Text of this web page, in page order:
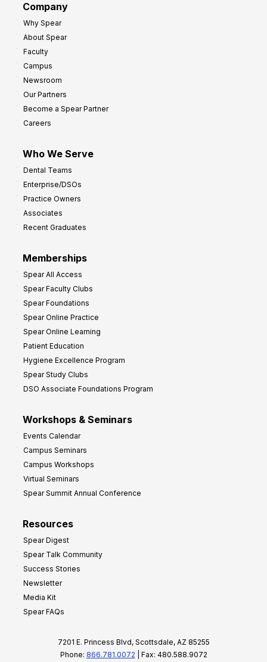
Company
Why Spear
About Spear
Faculty
Campus
Newsroom
Our Partners
Become a Spear Partner
Careers
Who We Serve
Dental Teams
Enterprise/DSOs
Practice Owners
Associates
Recent Graduates
Memberships
Spear All Access
Spear Faculty Clubs
Spear Foundations
Spear Online Practice
Spear Online Learning
Patient Education
Hygiene Excellence Program
Spear Study Clubs
DSO Associate Foundations Program
Workshops & Seminars
Events Calendar
Campus Seminars
Campus Workshops
Virtual Seminars
Spear Summit Annual Conference
Resources
Spear Digest
Spear Talk Community
Success Stories
Newsletter
Media Kit
Spear FAQs
7201 E. Princess Blvd, Scottsdale, AZ 85255
Phone: 866.781.0072 | Fax: 480.588.9072